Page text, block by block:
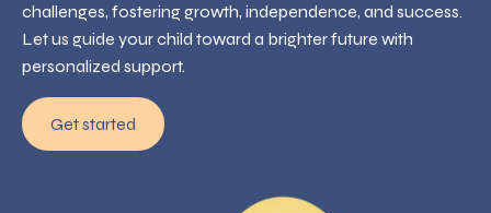
challenges, fostering growth, independence, and success.
Let us guide your child toward a brighter future with
personalized support.
Get started